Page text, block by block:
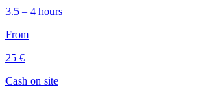
3.5 – 4 hours
From
25 €
Cash on site